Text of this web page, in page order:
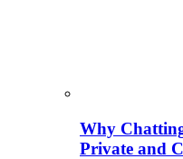
Why
Private and